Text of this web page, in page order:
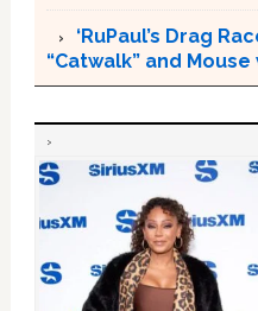
‘RuPaul’s Drag
“Catwalk” and